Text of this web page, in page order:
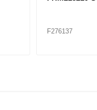
F276137